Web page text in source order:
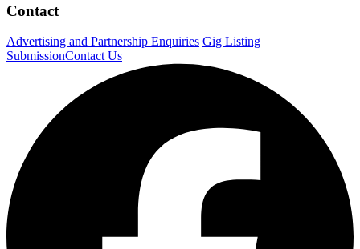
Contact
Advertising and Partnership Enquiries Gig Listing
SubmissionContact Us